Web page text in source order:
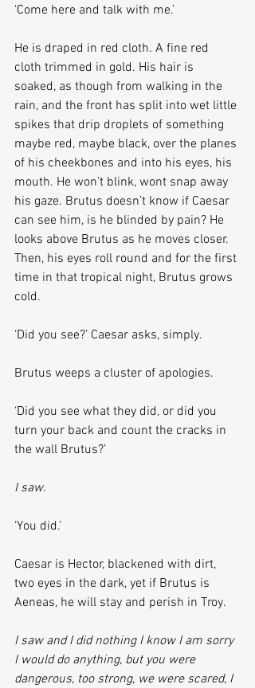
‘Come here and talk with me.’
He is draped in red cloth. A fine red
cloth trimmed in gold. His hair is
soaked, as though from walking in the
rain, and the front has split into wet little
spikes that drip droplets of something
maybe red, maybe black, over the planes
of his cheekbones and into his eyes, his
mouth. He won’t blink, wont snap away
his gaze. Brutus doesn’t know if Caesar
can see him, is he blinded by pain? He
looks above Brutus as he moves closer.
Then, his eyes roll round and for the first
time in that tropical night, Brutus grows
cold.
‘Did you see?’ Caesar asks, simply.
Brutus weeps a cluster of apologies.
‘Did you see what they did, or did you
turn your back and count the cracks in
the wall Brutus?’
I saw.
‘You did.’
Caesar is Hector, blackened with dirt,
two eyes in the dark, yet if Brutus is
Aeneas, he will stay and perish in Troy.
I saw and I did nothing I know I am sorry
I would do anything, but you were
dangerous, too strong, we were scared, I